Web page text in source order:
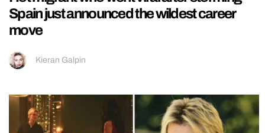
Spain just announced the wildest career
move
Kieran Galpin